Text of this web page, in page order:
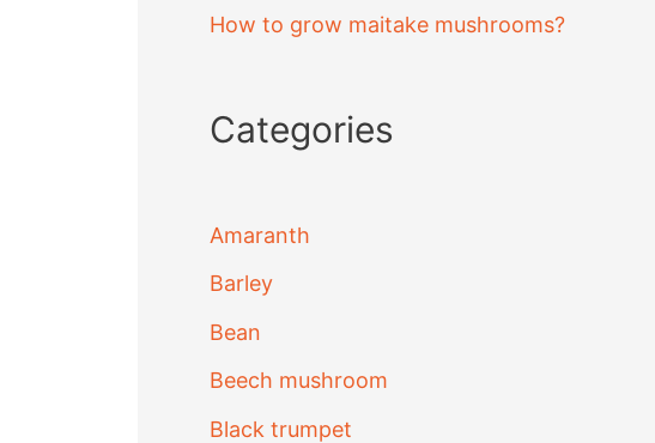
How to grow maitake mushrooms?
Categories
Amaranth
Barley
Bean
Beech mushroom
Black trumpet